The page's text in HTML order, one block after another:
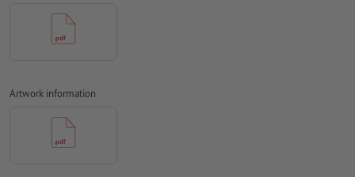
We will not check for
Commentswill be deleted and not printed
Form field
Artwork information